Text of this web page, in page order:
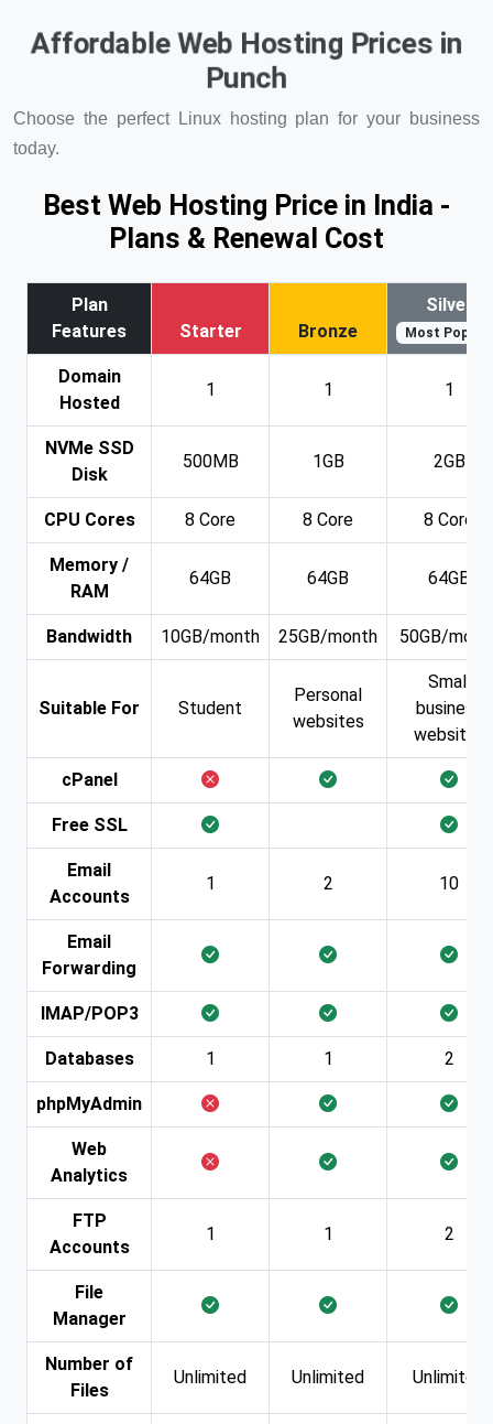
Affordable Web Hosting Prices in
Punch
Choose the perfect Linux hosting plan for your business
today.
Best Web Hosting Price in India -
Plans & Renewal Cost
Plan
Features
Starter Bronze
Silver
Most Popular
Domain
Hosted
1 1 1
NVMe SSD
Disk
500MB 1GB 2GB
CPU Cores 8 Core 8 Core 8 Core
Memory /
RAM
64GB 64GB 64GB
Bandwidth 10GB/month 25GB/month 50GB/
Suitable For Student
Personal
websites
Small
business
websites
cPanel
Free SSL
Email
Accounts
1 2 10
Email
Forwarding
IMAP/POP3
Databases 1 1 2
phpMyAdmin
Web
Analytics
FTP
Accounts
1 1 2
File
Manager
Number of
Files
Unlimited Unlimited Unlimited